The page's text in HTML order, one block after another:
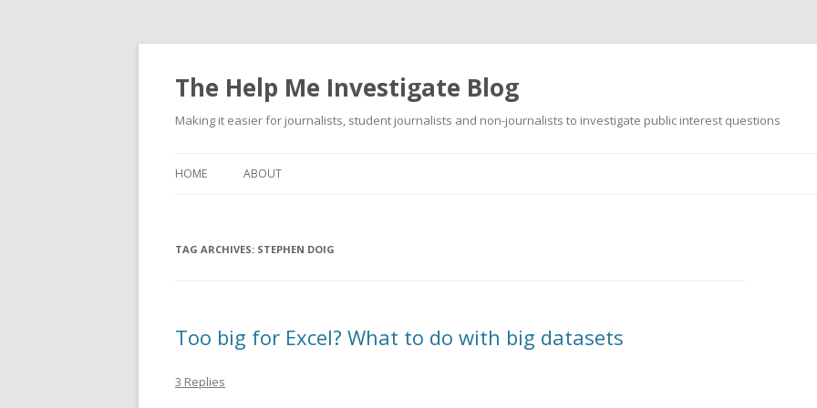
The Help Me Investigate Blog
Making it easier for journalists, student journalists and non-journalists to investigate public interest questions
HOME ABOUT
TAG ARCHIVES: STEPHEN DOIG
Too big for Excel? What to do with big datasets
3 Replies